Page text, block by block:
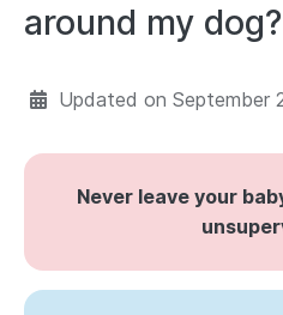
around my dog?
Updated on September
Never leave your